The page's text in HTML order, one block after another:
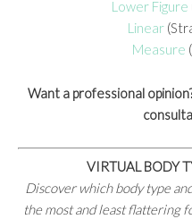
Lower Figure
Linear
Measure
Want a professional
VIRTUAL BODY
Discover which body type
the most and least flattering